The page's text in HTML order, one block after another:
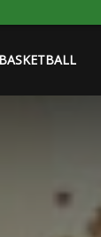
BASKETBALL